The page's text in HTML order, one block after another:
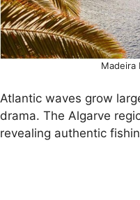
Madeira
Atlantic waves grow
drama. The Algarve
revealing authentic